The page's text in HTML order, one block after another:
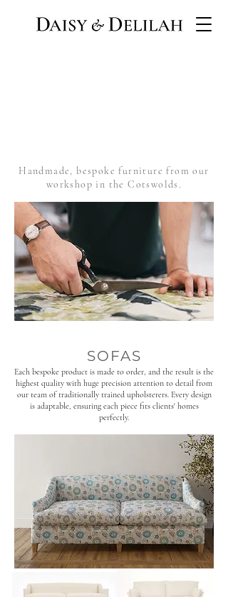
Handmade, bespoke furniture from our
workshop in the Cotswolds.
SOFAS
Each bespoke product is made to order, and the result is the
highest quality with huge precision attention to detail from
our team of traditionally trained upholsterers. Every design
is adaptable, ensuring each piece fits clients' homes
perfectly.